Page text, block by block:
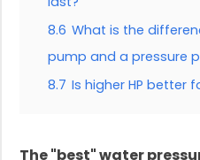
8.6 What is the
pump and a pressure
8.7 Is higher HP better
The "best" water